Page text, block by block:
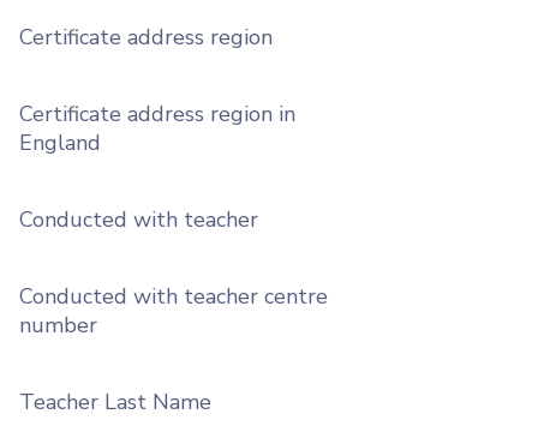
Certificate address region
Certificate address region in
England
Conducted with teacher
Conducted with teacher centre
number
Teacher Last Name